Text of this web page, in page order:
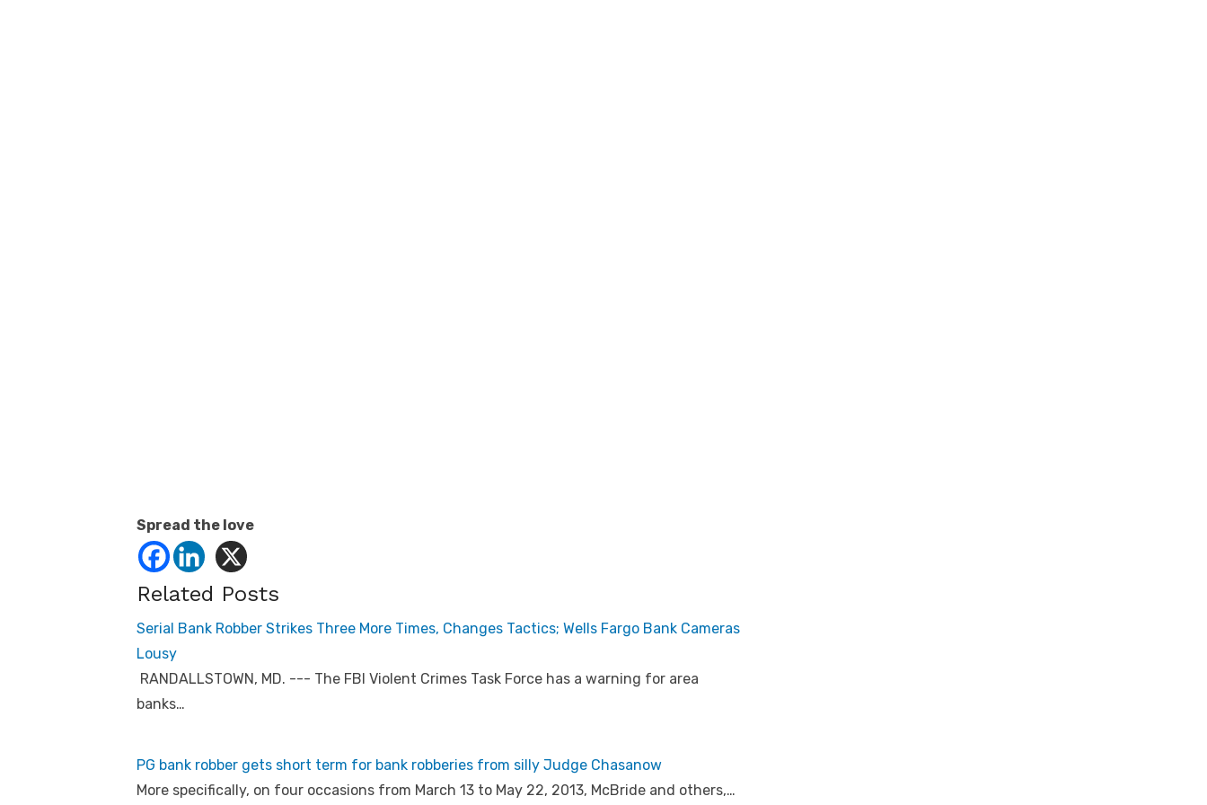
Spread the love
Related Posts
Serial Bank Robber Strikes Three More Times, Changes Tactics; Wells Fargo Bank Cameras
Lousy
RANDALLSTOWN, MD. --- The FBI Violent Crimes Task Force has a warning for area
banks…
PG bank robber gets short term for bank robberies from silly Judge Chasanow
More specifically, on four occasions from March 13 to May 22, 2013, McBride and others,…